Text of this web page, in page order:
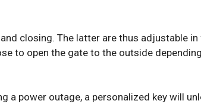
closing. The latter are thus adjustable
to open the gate to the outside
a power outage, a personalized key will